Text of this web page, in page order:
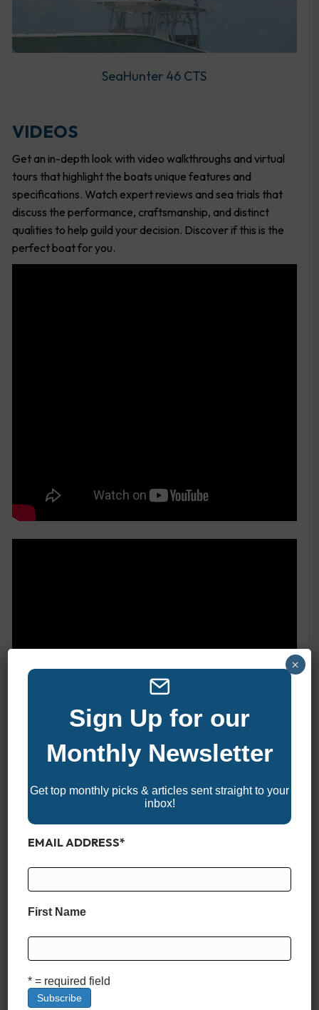
SeaHunter 46 CTS
VIDEOS
Get an in-depth look with video walkthroughs and virtual
tours that highlight the boats unique features and
specifications. Watch expert reviews and sea trials that
discuss the performance, craftsmanship, and distinct
qualities to help guild your decision. Discover if this is the
perfect boat for you.
EXISTING CUSTOMERS
REVIEW
SUBMIT YOUR REVIEW
Your overall rating
Sign Up for our
Monthly Newsletter
Get top monthly picks & articles sent straight to your
inbox!
EMAIL ADDRESS*
First Name
* = required field
×